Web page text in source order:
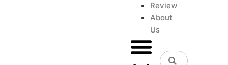
Review
About
Us